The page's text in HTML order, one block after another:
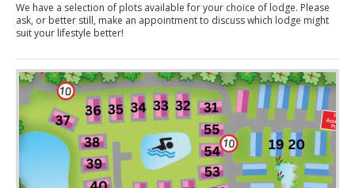
We have a selection of plots available for your choice of lodge. Please
ask, or better still, make an appointment to discuss which lodge might
suit your lifestyle better!